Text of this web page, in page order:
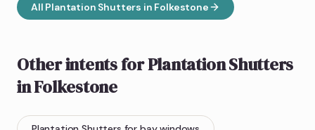
All Plantation Shutters in Folkestone
Other intents forPlantation Shutters
inFolkestone